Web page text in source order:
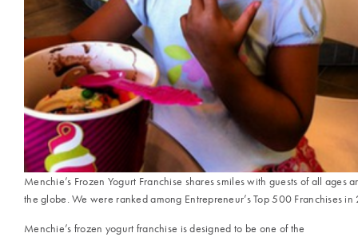
Menchie’s Frozen Yogurt Franchise shares smiles with guests of all ages
the globe. We were ranked among Entrepreneur’s Top 500 Franchises in
Menchie’s frozen yogurt franchise is designed to be one of the